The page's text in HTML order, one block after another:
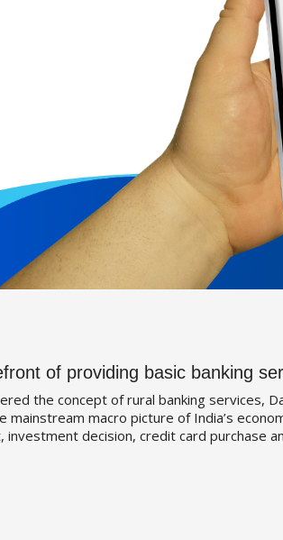
of providing basic banking
the concept of rural banking services,
mainstream macro picture of India’s
investment decision, credit card purchase